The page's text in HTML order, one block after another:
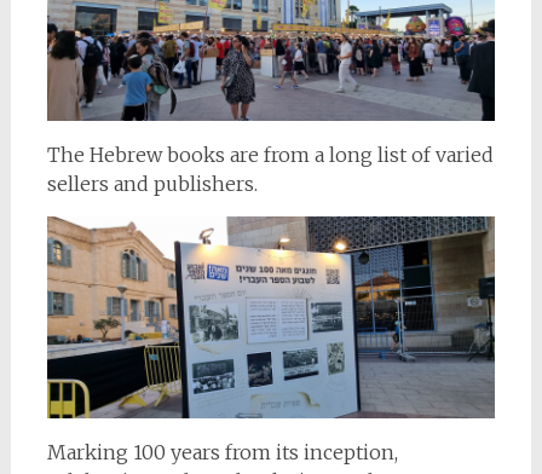
The Hebrew books are from a long list of varied
sellers and publishers.
Marking 100 years from its inception,